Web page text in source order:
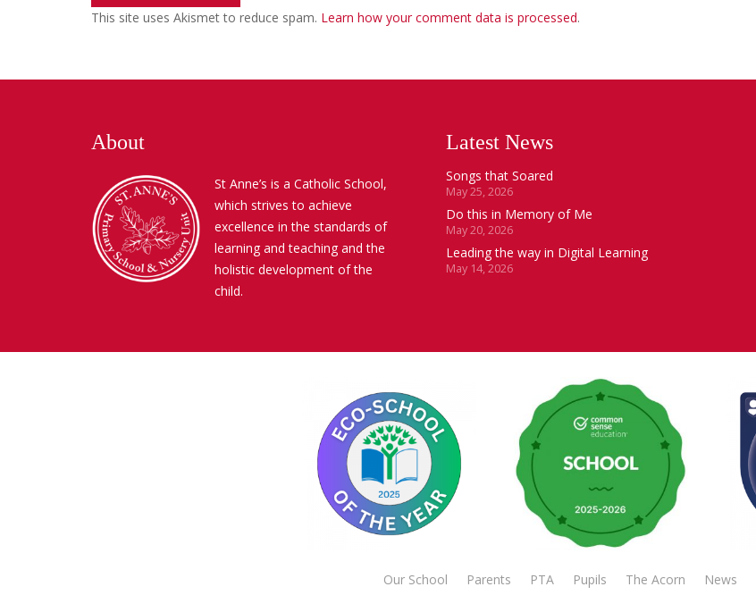
This site uses Akismet to reduce spam. Learn how your comment data is processed.
About
St Anne’s is a Catholic School,
which strives to achieve
excellence in the standards of
learning and teaching and the
holistic development of the
child.
Latest News
Songs that Soared
May 25, 2026
Do this in Memory of Me
May 20, 2026
Leading the way in Digital Learning
May 14, 2026
Our School Parents PTA Pupils The Acorn News